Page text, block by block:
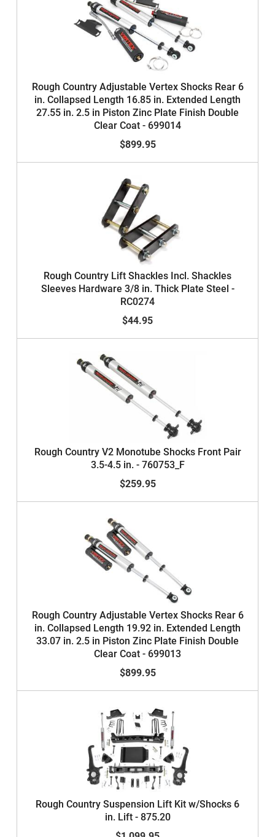
Rough Country Adjustable Vertex Shocks Rear 6
in. Collapsed Length 16.85 in. Extended Length
27.55 in. 2.5 in Piston Zinc Plate Finish Double
Clear Coat - 699014
$899.95
Rough Country Lift Shackles Incl. Shackles
Sleeves Hardware 3/8 in. Thick Plate Steel -
RC0274
$44.95
Rough Country V2 Monotube Shocks Front Pair
3.5-4.5 in. - 760753_F
$259.95
Rough Country Adjustable Vertex Shocks Rear 6
in. Collapsed Length 19.92 in. Extended Length
33.07 in. 2.5 in Piston Zinc Plate Finish Double
Clear Coat - 699013
$899.95
Rough Country Suspension Lift Kit w/Shocks 6
in. Lift - 875.20